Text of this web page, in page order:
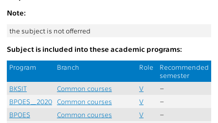
Note:
the subject is not offerred
Subject is included into these academic programs:
Program Branch Role
Recommended
semester
BKSIT
Common courses V
–
BPOES_2020
Common courses V
–
BPOES
Common courses V
–